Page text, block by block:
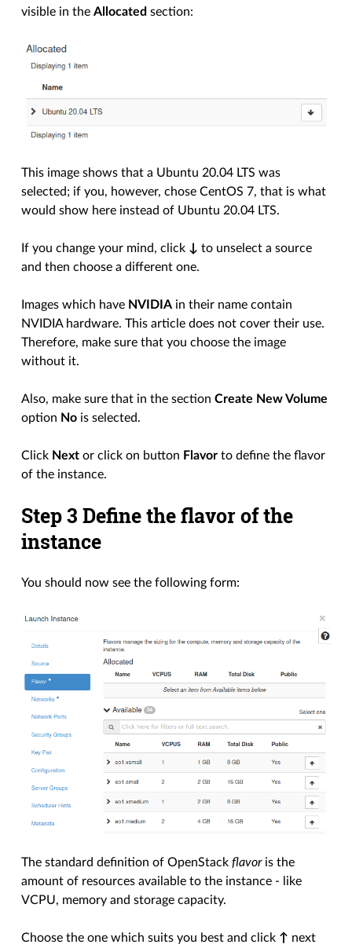
visible in theAllocated section:
This image shows that a Ubuntu 20.04 LTS was
selected; if you, however, chose CentOS 7, that is what
would show here instead of Ubuntu 20.04 LTS.
If you change your mind, click ↓ to unselect a source
and then choose a different one.
Images which have NVIDIA in their name contain
NVIDIA hardware. This article does not cover their use.
Therefore, make sure that you choose the image
without it.
Also, make sure that in the sectionCreate New Volume
option No is selected.
Click Next or click on button Flavor to define the flavor
of the instance.
Step 3 Define the flavor of the
instance
You should now see the following form:
The standard definition of OpenStackflavoris the
amount of resources available to the instance - like
VCPU, memory and storage capacity.
Choose the one which suits you best and click ↑ next